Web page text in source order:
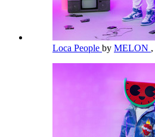
Loca People by MELON ,